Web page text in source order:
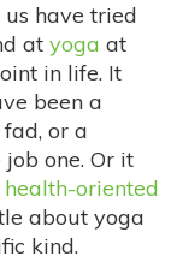
us have tried
at yoga at
in life. It
been a
or a
one. Or it
oriented
about yoga
kind.